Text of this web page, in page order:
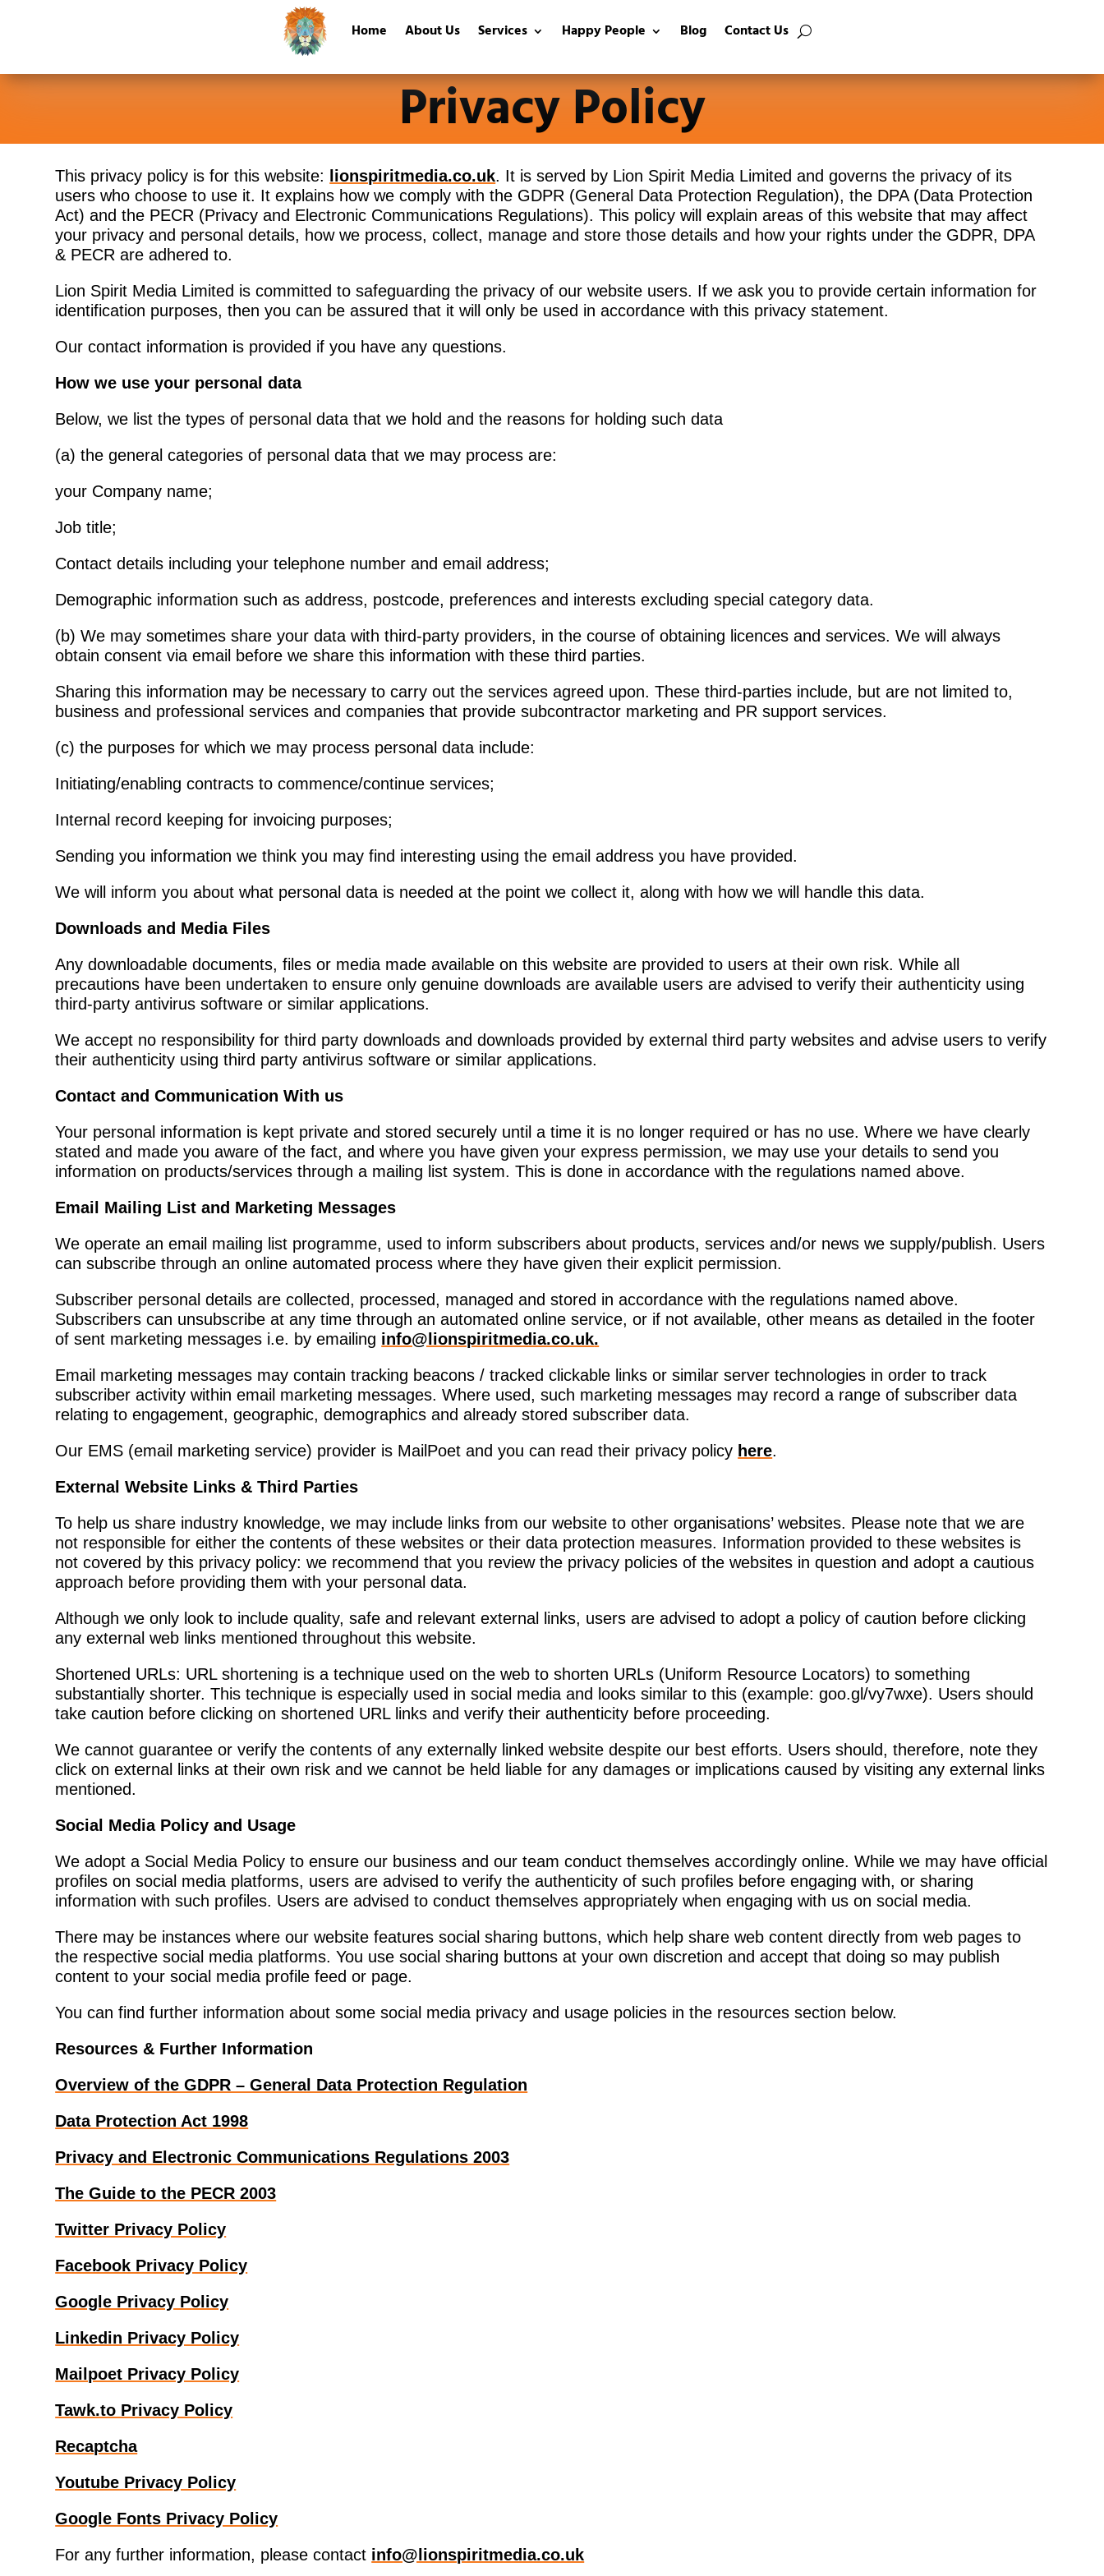
Home About Us Services Happy People Blog Contact Us
Privacy Policy
This privacy policy is for this website: lionspiritmedia.co.uk. It is served by Lion Spirit Media Limited and governs the privacy of its
users who choose to use it. It explains how we comply with the GDPR (General Data Protection Regulation), the DPA (Data Protection
Act) and the PECR (Privacy and Electronic Communications Regulations). This policy will explain areas of this website that may affect
your privacy and personal details, how we process, collect, manage and store those details and how your rights under the GDPR, DPA
& PECR are adhered to.
Lion Spirit Media Limited is committed to safeguarding the privacy of our website users. If we ask you to provide certain information for
identification purposes, then you can be assured that it will only be used in accordance with this privacy statement.
Our contact information is provided if you have any questions.
How we use your personal data
Below, we list the types of personal data that we hold and the reasons for holding such data
(a) the general categories of personal data that we may process are:
your Company name;
Job title;
Contact details including your telephone number and email address;
Demographic information such as address, postcode, preferences and interests excluding special category data.
(b) We may sometimes share your data with third-party providers, in the course of obtaining licences and services. We will always
obtain consent via email before we share this information with these third parties.
Sharing this information may be necessary to carry out the services agreed upon. These third-parties include, but are not limited to,
business and professional services and companies that provide subcontractor marketing and PR support services.
(c) the purposes for which we may process personal data include:
Initiating/enabling contracts to commence/continue services;
Internal record keeping for invoicing purposes;
Sending you information we think you may find interesting using the email address you have provided.
We will inform you about what personal data is needed at the point we collect it, along with how we will handle this data.
Downloads and Media Files
Any downloadable documents, files or media made available on this website are provided to users at their own risk. While all
precautions have been undertaken to ensure only genuine downloads are available users are advised to verify their authenticity using
third-party antivirus software or similar applications.
We accept no responsibility for third party downloads and downloads provided by external third party websites and advise users to verify
their authenticity using third party antivirus software or similar applications.
Contact and Communication With us
Your personal information is kept private and stored securely until a time it is no longer required or has no use. Where we have clearly
stated and made you aware of the fact, and where you have given your express permission, we may use your details to send you
information on products/services through a mailing list system. This is done in accordance with the regulations named above.
Email Mailing List and Marketing Messages
We operate an email mailing list programme, used to inform subscribers about products, services and/or news we supply/publish. Users
can subscribe through an online automated process where they have given their explicit permission.
Subscriber personal details are collected, processed, managed and stored in accordance with the regulations named above.
Subscribers can unsubscribe at any time through an automated online service, or if not available, other means as detailed in the footer
of sent marketing messages i.e. by emailing info@lionspiritmedia.co.uk.
Email marketing messages may contain tracking beacons / tracked clickable links or similar server technologies in order to track
subscriber activity within email marketing messages. Where used, such marketing messages may record a range of subscriber data
relating to engagement, geographic, demographics and already stored subscriber data.
Our EMS (email marketing service) provider is MailPoet and you can read their privacy policy here.
External Website Links & Third Parties
To help us share industry knowledge, we may include links from our website to other organisations’ websites. Please note that we are
not responsible for either the contents of these websites or their data protection measures. Information provided to these websites is
not covered by this privacy policy: we recommend that you review the privacy policies of the websites in question and adopt a cautious
approach before providing them with your personal data.
Although we only look to include quality, safe and relevant external links, users are advised to adopt a policy of caution before clicking
any external web links mentioned throughout this website.
Shortened URLs: URL shortening is a technique used on the web to shorten URLs (Uniform Resource Locators) to something
substantially shorter. This technique is especially used in social media and looks similar to this (example: goo.gl/vy7wxe). Users should
take caution before clicking on shortened URL links and verify their authenticity before proceeding.
We cannot guarantee or verify the contents of any externally linked website despite our best efforts. Users should, therefore, note they
click on external links at their own risk and we cannot be held liable for any damages or implications caused by visiting any external links
mentioned.
Social Media Policy and Usage
We adopt a Social Media Policy to ensure our business and our team conduct themselves accordingly online. While we may have official
profiles on social media platforms, users are advised to verify the authenticity of such profiles before engaging with, or sharing
information with such profiles. Users are advised to conduct themselves appropriately when engaging with us on social media.
There may be instances where our website features social sharing buttons, which help share web content directly from web pages to
the respective social media platforms. You use social sharing buttons at your own discretion and accept that doing so may publish
content to your social media profile feed or page.
You can find further information about some social media privacy and usage policies in the resources section below.
Resources & Further Information
Overview of the GDPR – General Data Protection Regulation
Data Protection Act 1998
Privacy and Electronic Communications Regulations 2003
The Guide to the PECR 2003
Twitter Privacy Policy
Facebook Privacy Policy
Google Privacy Policy
Linkedin Privacy Policy
Mailpoet Privacy Policy
Tawk.to Privacy Policy
Recaptcha
Youtube Privacy Policy
Google Fonts Privacy Policy
For any further information, please contact info@lionspiritmedia.co.uk